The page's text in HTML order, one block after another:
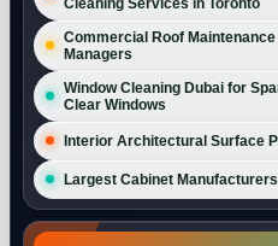
Commercial Roof
Managers
Window Cleaning Dubai for
Clear Windows
Interior Architectural Surface
Largest Cabinet